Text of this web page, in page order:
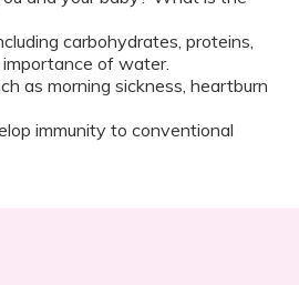
carbohydrates, proteins,
of water.
as morning sickness, heartburn
immunity to conventional